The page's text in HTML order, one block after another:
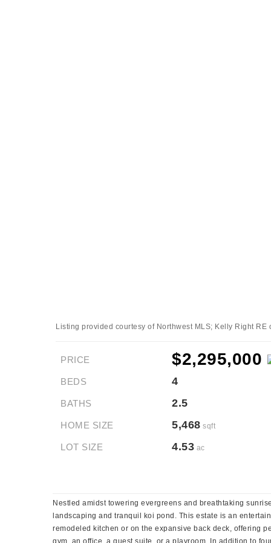
Listing provided courtesy of Northwest MLS; Kelly Right RE
PRICE $2,295,000
BEDS 4
BATHS 2.5
HOME SIZE 5,468 sqft
LOT SIZE 4.53 ac
Nestled amidst towering evergreens and breathtaking
landscaping and tranquil koi pond. This estate is an
remodeled kitchen or on the expansive back deck, offering
gym, an office, a guest suite, or a playroom. In addition to